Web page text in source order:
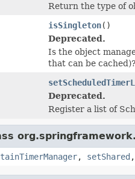
Return the type of
isSingleton()
Deprecated.
Is the object
that can be cached)?
Deprecated.
Register a list of
, setShared ,